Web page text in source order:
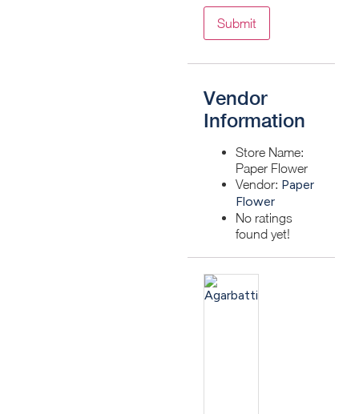
Vendor
Information
Store Name:
Paper Flower
Vendor: Paper
Flower
No ratings
found yet!